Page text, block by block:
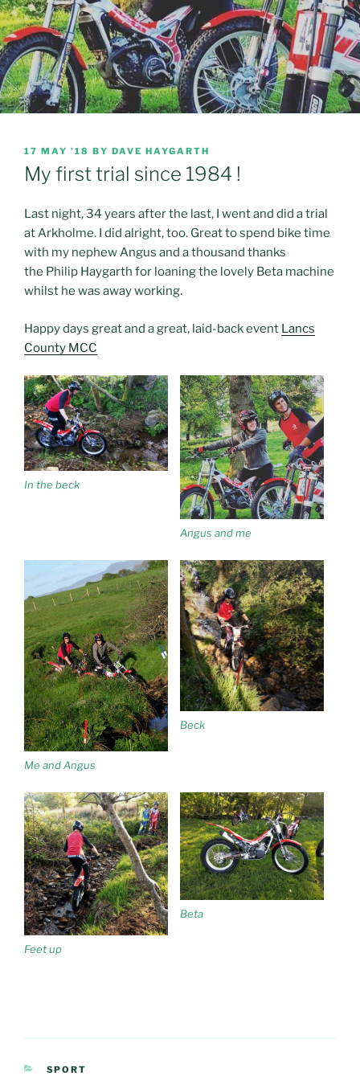
POSTED
ON
17 MAY ’18 BY DAVE HAYGARTH
My first trial since 1984 !
Last night, 34 years after the last, I went and did a trial
at Arkholme. I did alright, too. Great to spend bike time
with my nephew Angus and a thousand thanks
the Philip Haygarth for loaning the lovely Beta machine
whilst he was away working.
Happy days great and a great, laid-back event Lancs
County MCC
In the beck
Angus and me
Me and Angus
Beck
Feet up
Beta
CATEGORIES
SPORT